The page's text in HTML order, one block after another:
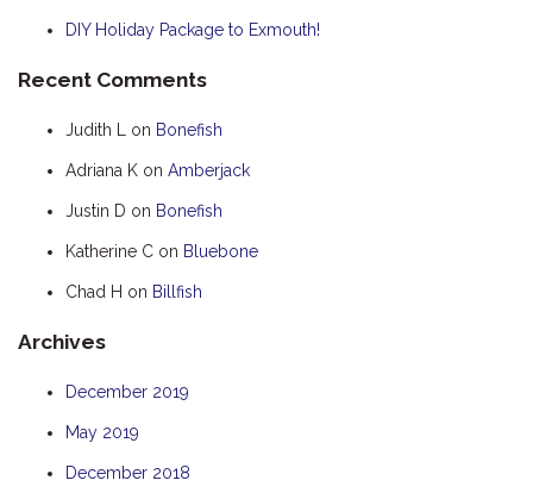
DESERT ROSE
DIY Holiday Package to Exmouth!
Recent Comments
Judith L on Bonefish
Adriana K on Amberjack
Justin D on Bonefish
Katherine C on Bluebone
Chad H on Billfish
Archives
December 2019
May 2019
December 2018